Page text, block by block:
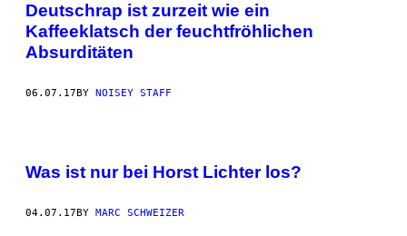
Deutschrap ist zurzeit wie ein
Kaffeeklatsch der feuchtfröhlichen
Absurditäten
06.07.17 BY NOISEY STAFF
Was ist nur bei Horst Lichter los?
04.07.17BY MARC SCHWEIZER